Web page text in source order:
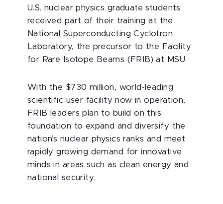
U.S. nuclear physics graduate students
received part of their training at the
National Superconducting Cyclotron
Laboratory, the precursor to the Facility
for Rare Isotope Beams (FRIB) at MSU.
With the $730 million, world-leading
scientific user facility now in operation,
FRIB leaders plan to build on this
foundation to expand and diversify the
nation’s nuclear physics ranks and meet
rapidly growing demand for innovative
minds in areas such as clean energy and
national security.